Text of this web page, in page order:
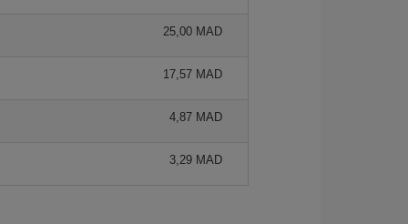
25,00 MAD
17,57 MAD
4,87 MAD
3,29 MAD